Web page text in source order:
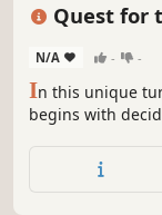
Quest for
N/A - -
In this unique
begins with
about recent
knowledge in